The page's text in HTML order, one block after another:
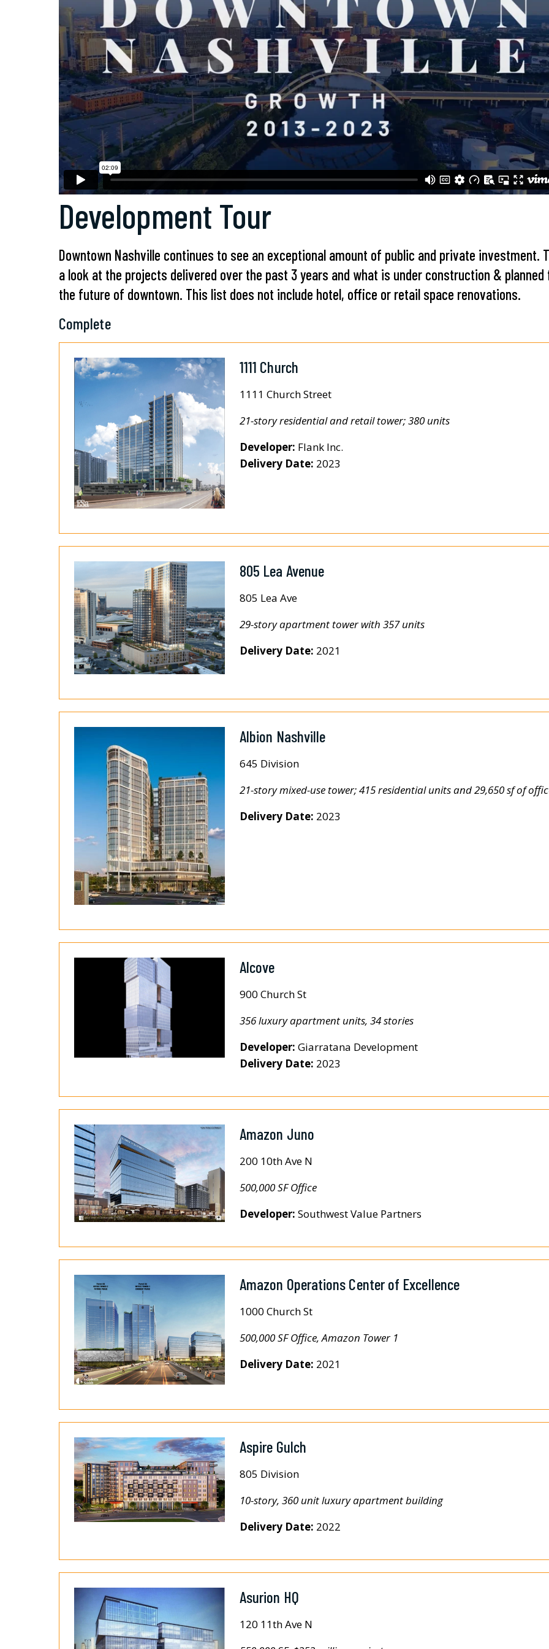
Development Tour
Downtown Nashville continues to see an exceptional amount of public and private investment.
a look at the projects delivered over the past 3 years and what is under construction &
the future of downtown. This list does not include hotel, office or retail space renovations.
Complete
1111 Church
1111 Church Street
21-story residential and retail tower; 380 units
Developer: Flank Inc.
Delivery Date: 2023
805 Lea Avenue
805 Lea Ave
29-story apartment tower with 357 units
Delivery Date: 2021
Albion Nashville
645 Division
21-story mixed-use tower; 415 residential units and 29,650 sf of
Delivery Date: 2023
Alcove
900 Church St
356 luxury apartment units, 34 stories
Developer: Giarratana Development
Delivery Date: 2023
Amazon Juno
200 10th Ave N
500,000 SF Office
Developer: Southwest Value Partners
Amazon Operations Center of Excellence
1000 Church St
500,000 SF Office, Amazon Tower 1
Delivery Date: 2021
Aspire Gulch
805 Division
10-story, 360 unit luxury apartment building
Delivery Date: 2022
Asurion HQ
120 11th Ave N